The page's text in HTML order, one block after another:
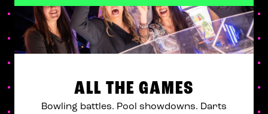
ALL THE GAMES
Bowling battles. Pool showdowns. Darts